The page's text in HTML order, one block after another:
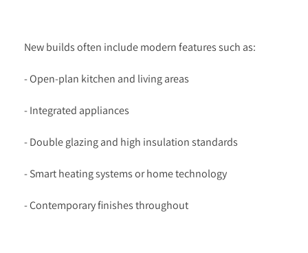
New builds often include modern features such as:
- Open-plan kitchen and living areas
- Integrated appliances
- Double glazing and high insulation standards
- Smart heating systems or home technology
- Contemporary finishes throughout